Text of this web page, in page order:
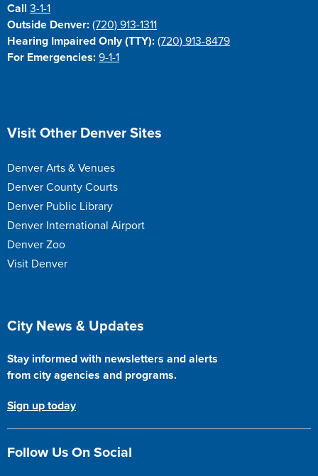
Call3-1-1
Outside Denver: (720) 913-1311
Hearing Impaired Only (TTY): (720) 913-8479
For Emergencies: 9-1-1
Site Footer
Visit Other Denver Sites
Denver Arts & Venues
Denver County Courts
Denver Public Library
Denver International Airport
Denver Zoo
Visit Denver
Site Footer
City News & Updates
Stay informed with newsletters and alerts
from city agencies and programs.
Sign up today
Follow Us On Social